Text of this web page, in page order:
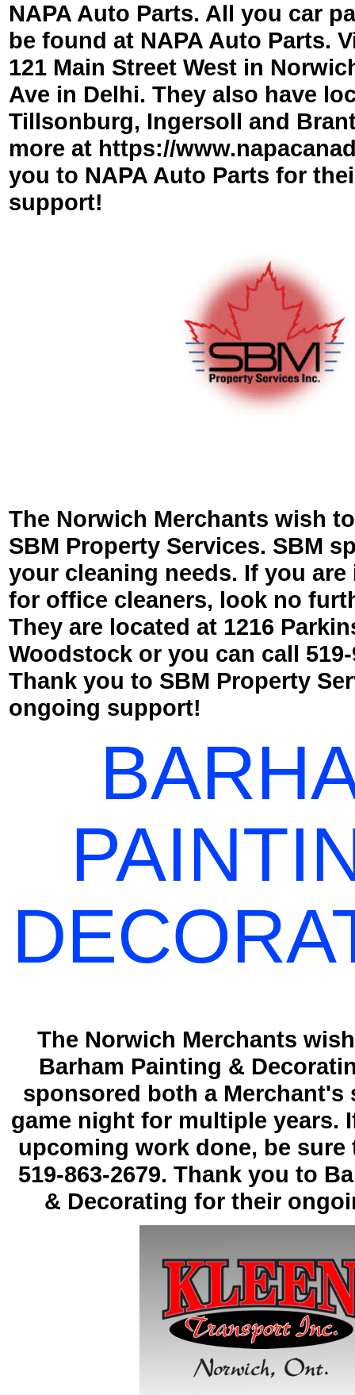
NAPA Auto Parts. All you car
be found at NAPA Auto Parts.
121 Main Street West in
Ave in Delhi. They also have
Tillsonburg, Ingersoll and
more at https://
you to NAPA Auto Parts for
support!
The Norwich Merchants wish
SBM Property Services. SBM
your cleaning needs. If you
for office cleaners, look no
They are located at 1216
Woodstock or you can call 519-
Thank you to SBM Property
ongoing support!
The Norwich Merchants
Barham Painting &
sponsored both a Merchant's
game night for multiple years.
upcoming work done, be sure
519-863-2679. Thank you to
& Decorating for their